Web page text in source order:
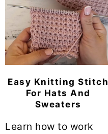
Easy Knitting Stitch
For Hats And
Sweaters
Learn how to work